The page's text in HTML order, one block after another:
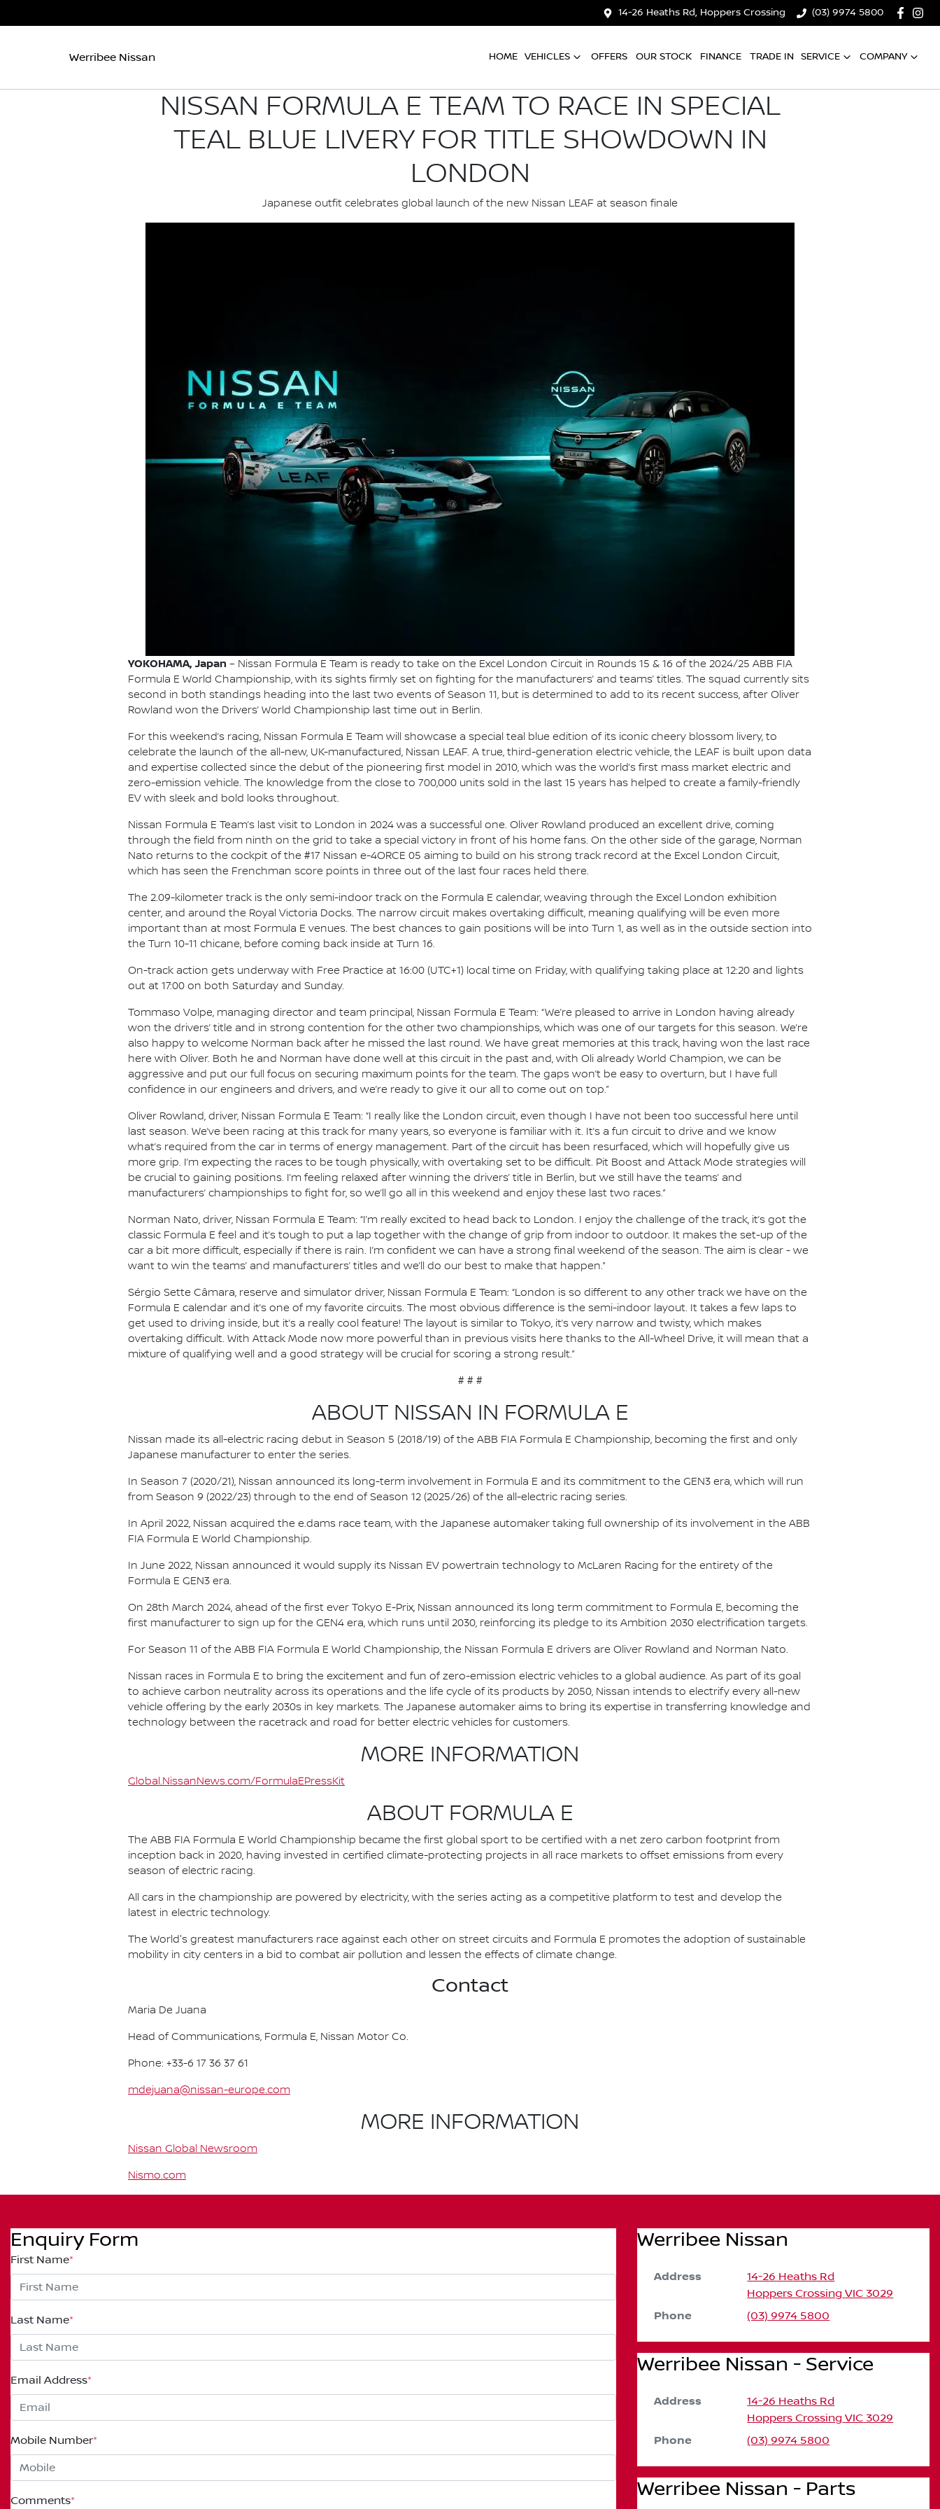
14-26 Heaths Rd, Hoppers Crossing (03) 9974 5800
Werribee Nissan HOME VEHICLES OFFERS OUR STOCK FINANCE TRADE IN SERVICE COMPANY
NISSAN FORMULA E TEAM TO RACE IN SPECIAL
TEAL BLUE LIVERY FOR TITLE SHOWDOWN IN
LONDON
Japanese outfit celebrates global launch of the new Nissan LEAF at season finale
YOKOHAMA, Japan – Nissan Formula E Team is ready to take on the Excel London Circuit in Rounds 15 & 16 of the 2024/25 ABB FIA
Formula E World Championship, with its sights firmly set on fighting for the manufacturers’ and teams’ titles. The squad currently sits
second in both standings heading into the last two events of Season 11, but is determined to add to its recent success, after Oliver
Rowland won the Drivers’ World Championship last time out in Berlin.
For this weekend’s racing, Nissan Formula E Team will showcase a special teal blue edition of its iconic cheery blossom livery, to
celebrate the launch of the all-new, UK-manufactured, Nissan LEAF. A true, third-generation electric vehicle, the LEAF is built upon data
and expertise collected since the debut of the pioneering first model in 2010, which was the world’s first mass market electric and
zero-emission vehicle. The knowledge from the close to 700,000 units sold in the last 15 years has helped to create a family-friendly
EV with sleek and bold looks throughout.
Nissan Formula E Team’s last visit to London in 2024 was a successful one. Oliver Rowland produced an excellent drive, coming
through the field from ninth on the grid to take a special victory in front of his home fans. On the other side of the garage, Norman
Nato returns to the cockpit of the #17 Nissan e-4ORCE 05 aiming to build on his strong track record at the Excel London Circuit,
which has seen the Frenchman score points in three out of the last four races held there.
The 2.09-kilometer track is the only semi-indoor track on the Formula E calendar, weaving through the Excel London exhibition
center, and around the Royal Victoria Docks. The narrow circuit makes overtaking difficult, meaning qualifying will be even more
important than at most Formula E venues. The best chances to gain positions will be into Turn 1, as well as in the outside section into
the Turn 10-11 chicane, before coming back inside at Turn 16.
On-track action gets underway with Free Practice at 16:00 (UTC+1) local time on Friday, with qualifying taking place at 12:20 and lights
out at 17:00 on both Saturday and Sunday.
Tommaso Volpe, managing director and team principal, Nissan Formula E Team: “We’re pleased to arrive in London having already
won the drivers’ title and in strong contention for the other two championships, which was one of our targets for this season. We’re
also happy to welcome Norman back after he missed the last round. We have great memories at this track, having won the last race
here with Oliver. Both he and Norman have done well at this circuit in the past and, with Oli already World Champion, we can be
aggressive and put our full focus on securing maximum points for the team. The gaps won’t be easy to overturn, but I have full
confidence in our engineers and drivers, and we’re ready to give it our all to come out on top.”
Oliver Rowland, driver, Nissan Formula E Team: “I really like the London circuit, even though I have not been too successful here until
last season. We’ve been racing at this track for many years, so everyone is familiar with it. It’s a fun circuit to drive and we know
what’s required from the car in terms of energy management. Part of the circuit has been resurfaced, which will hopefully give us
more grip. I’m expecting the races to be tough physically, with overtaking set to be difficult. Pit Boost and Attack Mode strategies will
be crucial to gaining positions. I’m feeling relaxed after winning the drivers’ title in Berlin, but we still have the teams’ and
manufacturers’ championships to fight for, so we’ll go all in this weekend and enjoy these last two races.”
Norman Nato, driver, Nissan Formula E Team: “I’m really excited to head back to London. I enjoy the challenge of the track, it’s got the
classic Formula E feel and it’s tough to put a lap together with the change of grip from indoor to outdoor. It makes the set-up of the
car a bit more difficult, especially if there is rain. I’m confident we can have a strong final weekend of the season. The aim is clear - we
want to win the teams’ and manufacturers’ titles and we’ll do our best to make that happen.”
Sérgio Sette Câmara, reserve and simulator driver, Nissan Formula E Team: “London is so different to any other track we have on the
Formula E calendar and it’s one of my favorite circuits. The most obvious difference is the semi-indoor layout. It takes a few laps to
get used to driving inside, but it’s a really cool feature! The layout is similar to Tokyo, it’s very narrow and twisty, which makes
overtaking difficult. With Attack Mode now more powerful than in previous visits here thanks to the All-Wheel Drive, it will mean that a
mixture of qualifying well and a good strategy will be crucial for scoring a strong result.”
# # #
ABOUT NISSAN IN FORMULA E
Nissan made its all-electric racing debut in Season 5 (2018/19) of the ABB FIA Formula E Championship, becoming the first and only
Japanese manufacturer to enter the series.
In Season 7 (2020/21), Nissan announced its long-term involvement in Formula E and its commitment to the GEN3 era, which will run
from Season 9 (2022/23) through to the end of Season 12 (2025/26) of the all-electric racing series.
In April 2022, Nissan acquired the e.dams race team, with the Japanese automaker taking full ownership of its involvement in the ABB
FIA Formula E World Championship.
In June 2022, Nissan announced it would supply its Nissan EV powertrain technology to McLaren Racing for the entirety of the
Formula E GEN3 era.
On 28th March 2024, ahead of the first ever Tokyo E-Prix, Nissan announced its long term commitment to Formula E, becoming the
first manufacturer to sign up for the GEN4 era, which runs until 2030, reinforcing its pledge to its Ambition 2030 electrification targets.
For Season 11 of the ABB FIA Formula E World Championship, the Nissan Formula E drivers are Oliver Rowland and Norman Nato.
Nissan races in Formula E to bring the excitement and fun of zero-emission electric vehicles to a global audience. As part of its goal
to achieve carbon neutrality across its operations and the life cycle of its products by 2050, Nissan intends to electrify every all-new
vehicle offering by the early 2030s in key markets. The Japanese automaker aims to bring its expertise in transferring knowledge and
technology between the racetrack and road for better electric vehicles for customers.
MORE INFORMATION
Global.NissanNews.com/FormulaEPressKit
ABOUT FORMULA E
The ABB FIA Formula E World Championship became the first global sport to be certified with a net zero carbon footprint from
inception back in 2020, having invested in certified climate-protecting projects in all race markets to offset emissions from every
season of electric racing.
All cars in the championship are powered by electricity, with the series acting as a competitive platform to test and develop the
latest in electric technology.
The World's greatest manufacturers race against each other on street circuits and Formula E promotes the adoption of sustainable
mobility in city centers in a bid to combat air pollution and lessen the effects of climate change.
Contact
Maria De Juana
Head of Communications, Formula E, Nissan Motor Co.
Phone: +33-6 17 36 37 61
mdejuana@nissan-europe.com
MORE INFORMATION
Nissan Global Newsroom
Nismo.com
Enquiry Form
First Name*
Last Name*
Email Address*
Mobile Number*
Comments*
Werribee Nissan
Address
14-26 Heaths Rd
Hoppers Crossing VIC 3029
Phone (03) 9974 5800
Werribee Nissan - Service
Address
14-26 Heaths Rd
Hoppers Crossing VIC 3029
Phone (03) 9974 5800
Werribee Nissan - Parts